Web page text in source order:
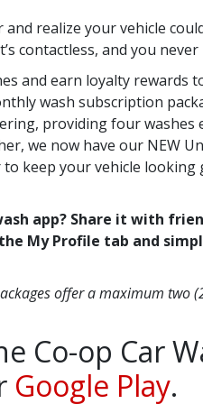
realize your vehicle
contactless, and you
and earn loyalty rewards
wash subscription
providing four washes
we now have our NEW
keep your vehicle looking
app? Share it with
My Profile tab and
offer a maximum two
Co-op Car
Google Play.